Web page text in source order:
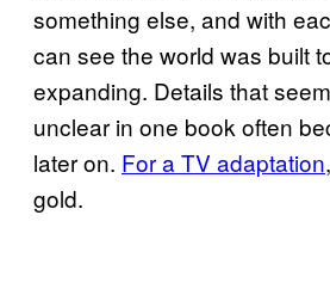
something else, and with
can see the world was built
expanding. Details that
unclear in one book often
later on. For a TV adaptation
gold.